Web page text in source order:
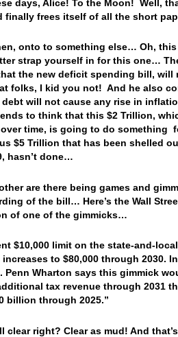
days, Alice! To the Moon! Well,
finally frees itself of all the short
onto to something else… Oh,
strap yourself in for this one…
the new deficit spending bill,
folks, I kid you not! And he also
will not cause any rise in
to think that this $2 Trillion,
time, is going to do something
$5 Trillion that has been shelled
hasn’t done…
are there being games and
of the bill… Here’s the Wall
of one of the gimmicks…
$10,000 limit on the state-and-
to $80,000 through 2030.
Penn Wharton says this gimmick
tax revenue through 2031
billion through 2025.”
clear right? Clear as mud! And